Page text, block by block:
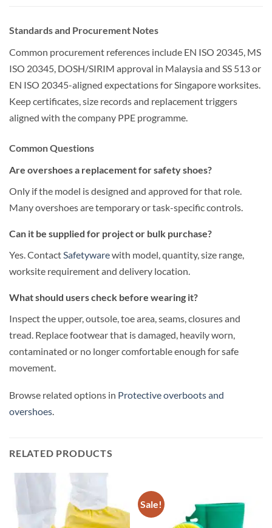
Standards and Procurement Notes
Common procurement references include EN ISO 20345, MS
ISO 20345, DOSH/SIRIM approval in Malaysia and SS 513 or
EN ISO 20345-aligned expectations for Singapore worksites.
Keep certificates, size records and replacement triggers
aligned with the company PPE programme.
Common Questions
Are overshoes a replacement for safety shoes?
Only if the model is designed and approved for that role.
Many overshoes are temporary or task-specific controls.
Can it be supplied for project or bulk purchase?
Yes. Contact Safetywarewith model, quantity, size range,
worksite requirement and delivery location.
What should users check before wearing it?
Inspect the upper, outsole, toe area, seams, closures and
tread. Replace footwear that is damaged, heavily worn,
contaminated or no longer comfortable enough for safe
movement.
Browse related options in Protective overboots and
overshoes
RELATED PRODUCTS
Sale!